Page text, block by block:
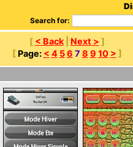
Search for:
[ < Back| Next > ]
[ Page: < 4 5 6 7 8 9 10 > ]